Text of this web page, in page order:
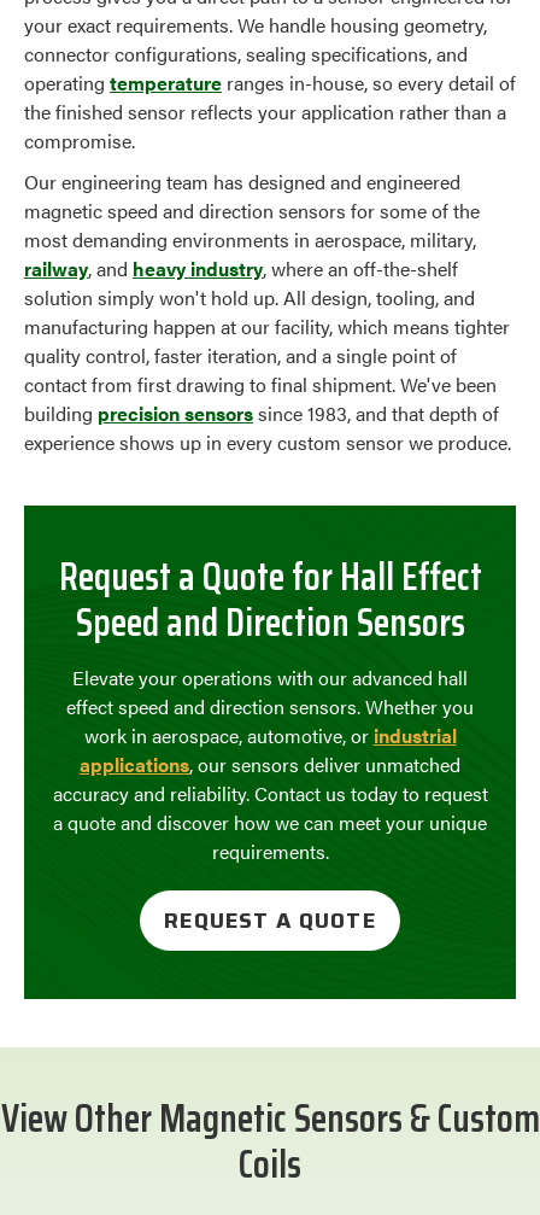
your exact requirements. We handle housing geometry,
connector configurations, sealing specifications, and
operating temperature ranges in-house, so every detail of
the finished sensor reflects your application rather than a
compromise.
Our engineering team has designed and engineered
magnetic speed and direction sensors for some of the
most demanding environments in aerospace, military,
railway, and heavy industry, where an off-the-shelf
solution simply won't hold up. All design, tooling, and
manufacturing happen at our facility, which means tighter
quality control, faster iteration, and a single point of
contact from first drawing to final shipment. We've been
building precision sensorssince 1983, and that depth of
experience shows up in every custom sensor we produce.
Request a Quote for Hall Effect
Speed and Direction Sensors
Elevate your operations with our advanced hall
effect speed and direction sensors. Whether you
work in aerospace, automotive, or industrial
applications, our sensors deliver unmatched
accuracy and reliability. Contact us today to request
a quote and discover how we can meet your unique
requirements.
REQUEST A QUOTE
View Other Magnetic Sensors & Custom
Coils